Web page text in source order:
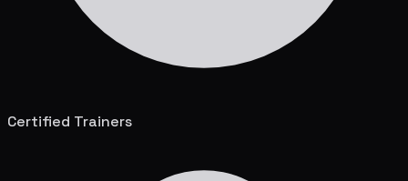
Certified Trainers